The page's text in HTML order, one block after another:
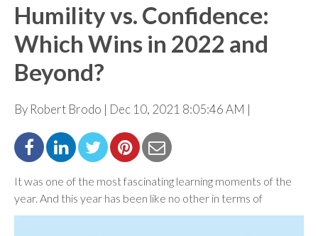
Humility vs. Confidence:
Which Wins in 2022 and
Beyond?
By Robert Brodo | Dec 10, 2021 8:05:46 AM |
It was one of the most fascinating learning moments of the
year. And this year has been like no other in terms of